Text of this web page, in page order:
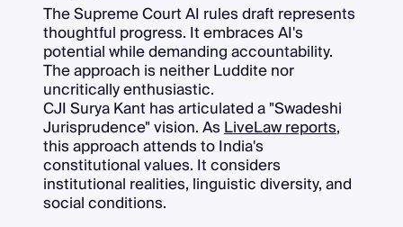
The Supreme Court AI rules draft represents
thoughtful progress. It embraces AI's
potential while demanding accountability.
The approach is neither Luddite nor
uncritically enthusiastic.
CJI Surya Kant has articulated a "Swadeshi
Jurisprudence" vision. AsLiveLaw reports,
this approach attends to India's
constitutional values. It considers
institutional realities, linguistic diversity, and
social conditions.